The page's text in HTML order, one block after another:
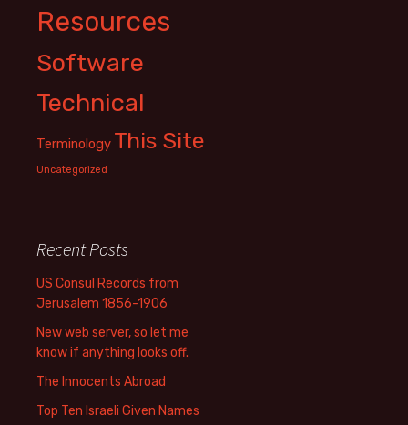
Resources
Software
Technical
Terminology This Site
Uncategorized
Recent Posts
US Consul Records from
Jerusalem 1856-1906
New web server, so let me
know if anything looks off.
The Innocents Abroad
Top Ten Israeli Given Names